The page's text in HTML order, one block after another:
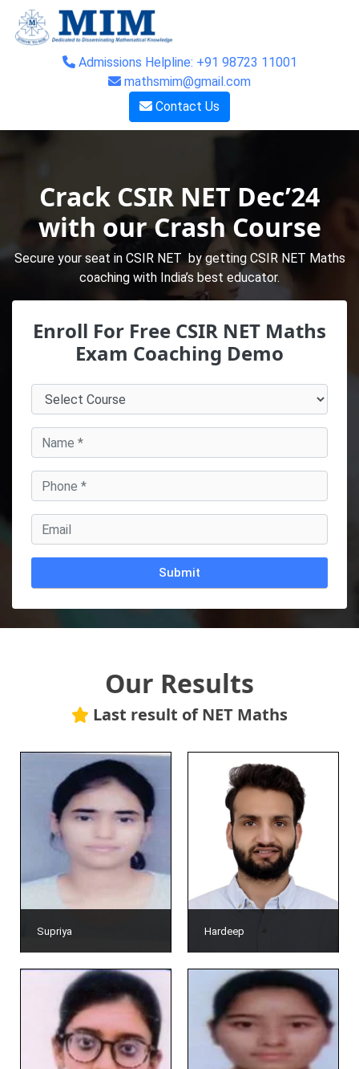
Admissions Helpline: +91 98723 11001
mathsmim@gmail.com
Contact Us
Crack CSIR NET Dec’24
with our Crash Course
Secure your seat in CSIR NET by getting CSIR NET Maths
coaching with India’s best educator.
Enroll For Free CSIR NET Maths
Exam Coaching Demo
Our Results
Last result of NET Maths
Supriya Hardeep